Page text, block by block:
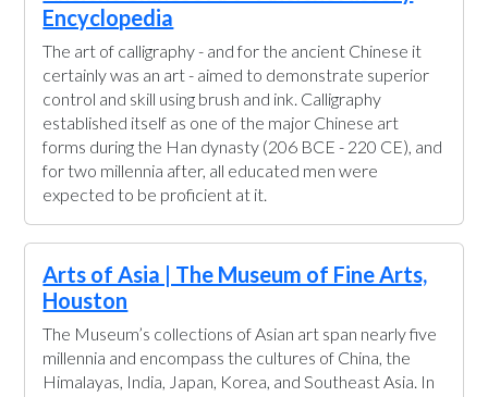
Encyclopedia
The art of calligraphy - and for the ancient Chinese it
certainly was an art - aimed to demonstrate superior
control and skill using brush and ink. Calligraphy
established itself as one of the major Chinese art
forms during the Han dynasty (206 BCE - 220 CE), and
for two millennia after, all educated men were
expected to be proficient at it.
Arts of Asia | The Museum of Fine Arts,
Houston
The Museum’s collections of Asian art span nearly five
millennia and encompass the cultures of China, the
Himalayas, India, Japan, Korea, and Southeast Asia. In